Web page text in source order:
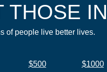
THOSE
of people live better lives.
$500 $1000